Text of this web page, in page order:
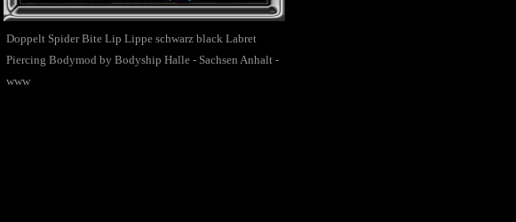
Doppelt Spider Bite Lip Lippe schwarz black Labret
Piercing Bodymod by Bodyship Halle - Sachsen Anhalt -
www